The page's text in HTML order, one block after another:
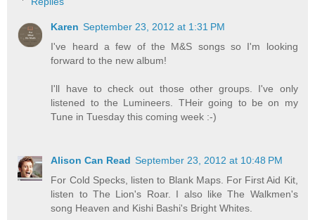
Karen September 23, 2012 at 1:31 PM
I've heard a few of the M&S songs so I'm looking
forward to the new album!
I'll have to check out those other groups. I've only
listened to the Lumineers. THeir going to be on my
Tune in Tuesday this coming week :-)
Alison Can Read September 23, 2012 at 10:48 PM
For Cold Specks, listen to Blank Maps. For First Aid Kit,
listen to The Lion's Roar. I also like The Walkmen's
song Heaven and Kishi Bashi's Bright Whites.